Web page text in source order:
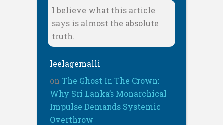
I believe what this article
says is almost the absolute
truth.
leelagemalli
on The Ghost In The Crown:
Why Sri Lanka’s Monarchical
Impulse Demands Systemic
Overthrow